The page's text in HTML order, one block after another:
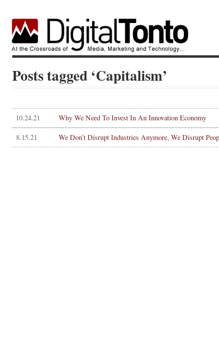
Posts tagged ‘Capitalism’
10.24.21 Why We Need To Invest In An Innovation Economy
8.15.21 We Don’t Disrupt Industries Anymore, We Disrupt